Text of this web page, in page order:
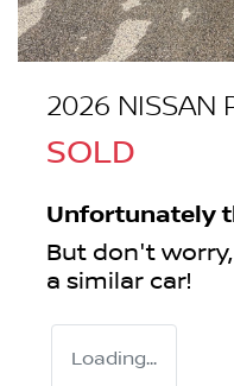
2026 NISSAN
SOLD
Unfortunately
But don't
a similar car!
Loading...